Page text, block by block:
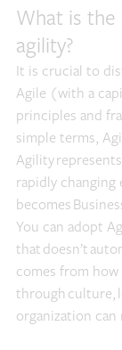
What is
agility?
It is crucial to
Agile (with a
principles and
simple terms,
Agility
rapidly changing
becomes
You can adopt
that doesn’t
comes from
through culture,
organization